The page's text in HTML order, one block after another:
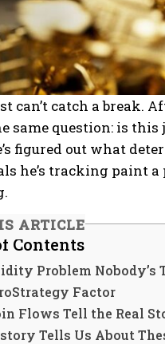
can’t catch a break.
same question: is this
figured out what
he’s tracking paint
ARTICLE
Contents
Problem Nobody’s
Factor
Flows Tell the Real
Tells Us About